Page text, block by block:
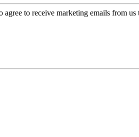
agree to receive marketing emails from